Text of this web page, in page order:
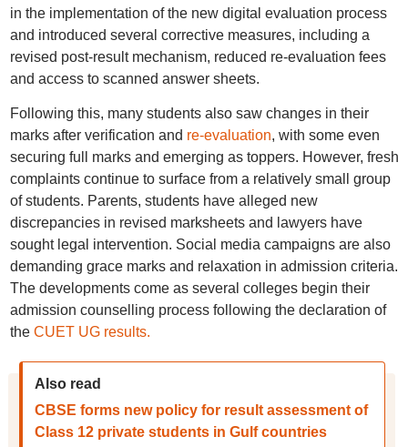
in the implementation of the new digital evaluation process
and introduced several corrective measures, including a
revised post-result mechanism, reduced re-evaluation fees
and access to scanned answer sheets.
Following this, many students also saw changes in their
marks after verification and re-evaluation, with some even
securing full marks and emerging as toppers. However, fresh
complaints continue to surface from a relatively small group
of students. Parents, students have alleged new
discrepancies in revised marksheets and lawyers have
sought legal intervention. Social media campaigns are also
demanding grace marks and relaxation in admission criteria.
The developments come as several colleges begin their
admission counselling process following the declaration of
theCUET UG results.
Also read
CBSE forms new policy for result assessment of
Class 12 private students in Gulf countries